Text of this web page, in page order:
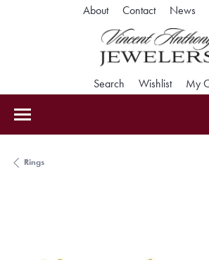
About Contact News
Search Toggle Search
WishlistToggle
My
Rings